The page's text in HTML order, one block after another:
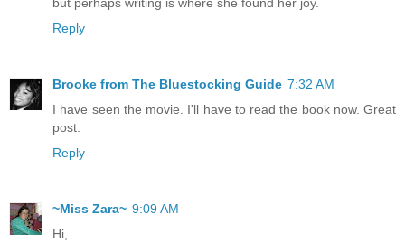
Reply
Brooke from The Bluestocking Guide 7:32 AM
I have seen the movie. I'll have to read the book now. Great
post.
Reply
~Miss Zara~ 9:09 AM
Hi,